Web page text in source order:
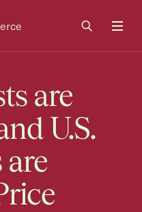
are
U.S.